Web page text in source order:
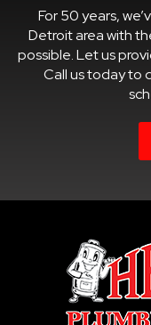
For 50 years,
Detroit area with
possible. Let us
Call us today to